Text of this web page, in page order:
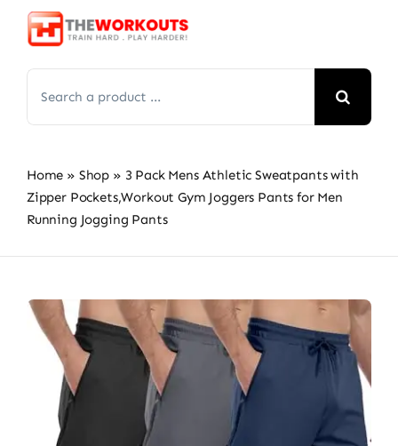
Skip
for:
Home » Shop » 3 Pack Mens Athletic Sweatpants with
Zipper Pockets,Workout Gym Joggers Pants for Men
Running Jogging Pants